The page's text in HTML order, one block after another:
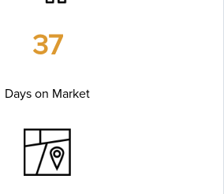
37
Days on Market